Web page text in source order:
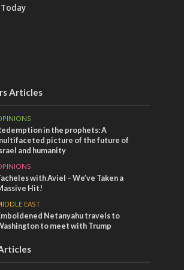
Articles
in the prophets: A
picture of the future of
Israel and humanity
with Aviel – We’ve Taken a
Hit!
EAST
Netanyahu travels to
to meet with Trump